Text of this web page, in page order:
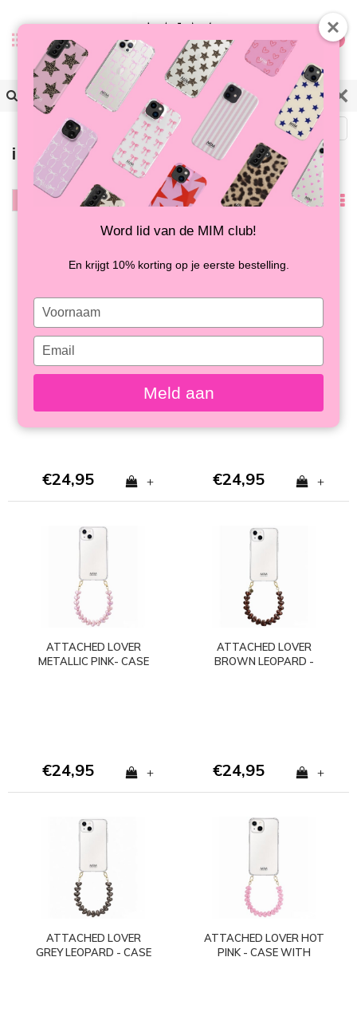
0
Terug
iPhone XR | Softcase
Nieuwste
producten
ATTACHED LOVER
TAUPE - CASE WITH
€24,95 +
CHOCOLATE - CASE
€24,95 +
ATTACHED LOVER
METALLIC PINK- CASE
€24,95 +
ATTACHED LOVER
BROWN LEOPARD -
€24,95 +
ATTACHED LOVER
GREY LEOPARD - CASE
ATTACHED LOVER HOT
PINK - CASE WITH
Word lid van de MIM club!
En krijgt 10% korting op je eerste bestelling.
Type
your
name
Type
your
email
Meld aan